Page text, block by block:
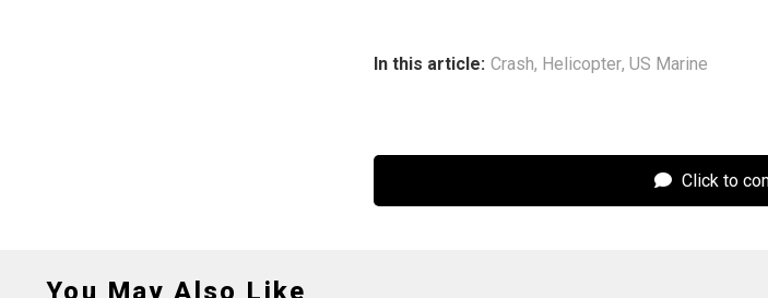
In this article: Crash, Helicopter, US Marine
Click to
You May Also Like